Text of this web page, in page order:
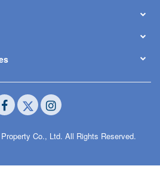
Co., Ltd. All Rights Reserved.